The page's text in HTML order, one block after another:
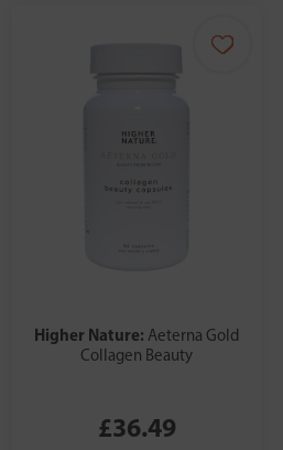
Higher Nature:Aeterna Gold
Collagen Beauty
£36.49